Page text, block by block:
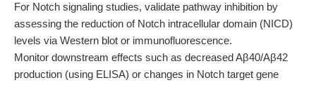
For Notch signaling studies, validate pathway inhibition by
assessing the reduction of Notch intracellular domain (NICD)
levels via Western blot or immunofluorescence.
Monitor downstream effects such as decreased Aβ40/Aβ42
production (using ELISA) or changes in Notch target gene